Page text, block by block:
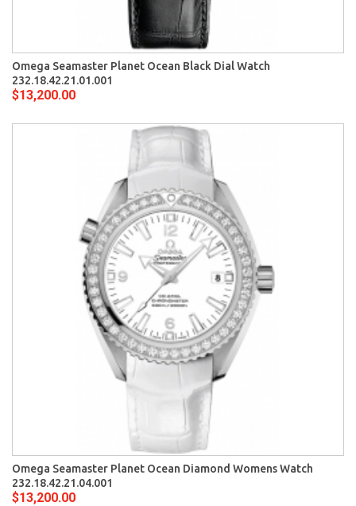
Omega Seamaster Planet Ocean Black Dial Watch
232.18.42.21.01.001
$13,200.00
Omega Seamaster Planet Ocean Diamond Womens Watch
232.18.42.21.04.001
$13,200.00